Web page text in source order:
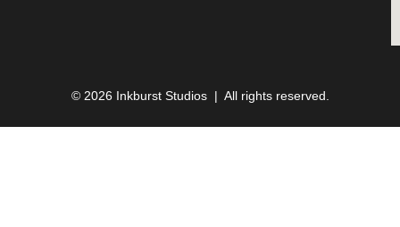
© 2026 Inkburst Studios | All rights reserved.